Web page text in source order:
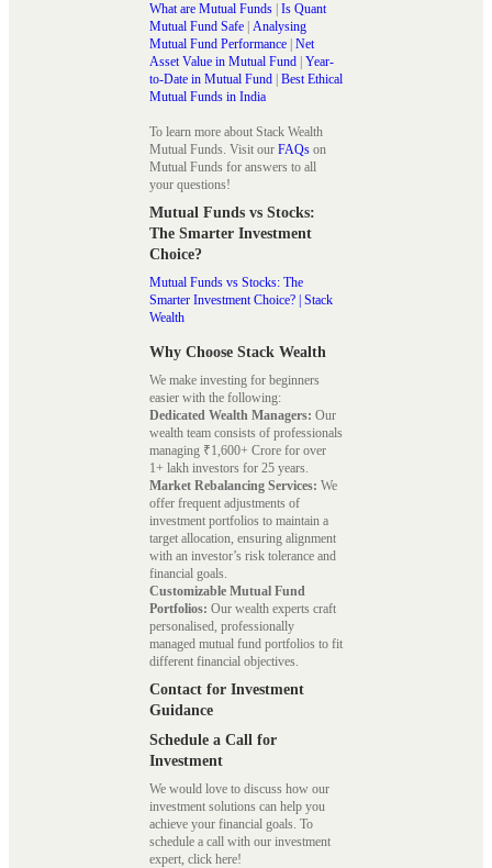
What are Mutual Funds Is Quant
Mutual Fund Safe Analysing
Mutual Fund Performance Net
Asset Value in Mutual Fund Year-
to-Date in Mutual Fund Best Ethical
Mutual Funds in India
To learn more about Stack Wealth
Mutual Funds. Visit our FAQs on
Mutual Funds for answers to all
your questions!
Mutual Funds vs Stocks:
The Smarter Investment
Choice?
Mutual Funds vs Stocks: The
Smarter Investment Choice? | Stack
Wealth
Why Choose Stack Wealth
We make investing for beginners
easier with the following:
Dedicated Wealth Managers: Our
wealth team consists of professionals
managing ₹1,600+ Crore for over
1+ lakh investors for 25 years.
Market Rebalancing Services: We
offer frequent adjustments of
investment portfolios to maintain a
target allocation, ensuring alignment
with an investor’s risk tolerance and
financial goals.
Customizable Mutual Fund
Portfolios: Our wealth experts craft
personalised, professionally
managed mutual fund portfolios to fit
different financial objectives.
Contact for Investment
Guidance
Schedule a Call for
Investment
We would love to discuss how our
investment solutions can help you
achieve your financial goals. To
schedule a call with our investment
expert, click here!